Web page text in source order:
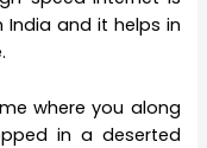
and it helps in
where you along
in a deserted